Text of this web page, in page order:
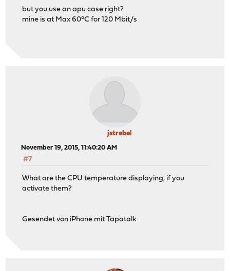
but you use an apu case right?
mine is at Max 60°C for 120 Mbit/s
jstrebel
November 19, 2015, 11:40:20 AM
#7
What are the CPU temperature displaying, if you
activate them?
Gesendet von iPhone mit Tapatalk